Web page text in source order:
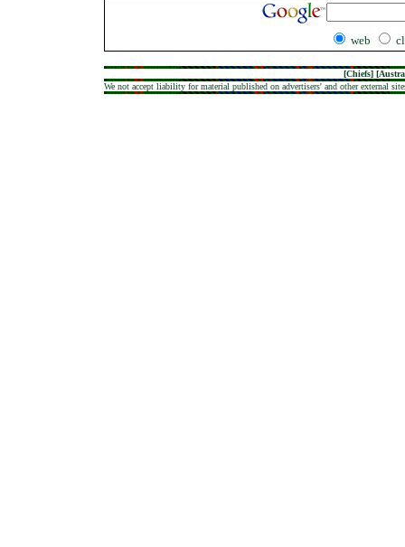
web
[Chiefs] [
We not accept liability for material published on advertisers' and other external